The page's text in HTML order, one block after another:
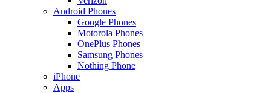
Android Phones
Google Phones
Motorola Phones
OnePlus Phones
Samsung Phones
Nothing Phone
iPhone
Apps